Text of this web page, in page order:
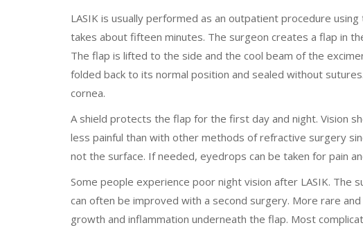
LASIK is usually performed as an outpatient procedure
takes about fifteen minutes. The surgeon creates a flap in
The flap is lifted to the side and the cool beam of the
folded back to its normal position and sealed without
cornea.
A shield protects the flap for the first day and night. Vision
less painful than with other methods of refractive surgery
not the surface. If needed, eyedrops can be taken for pain
Some people experience poor night vision after LASIK.
can often be improved with a second surgery. More rare
growth and inflammation underneath the flap. Most